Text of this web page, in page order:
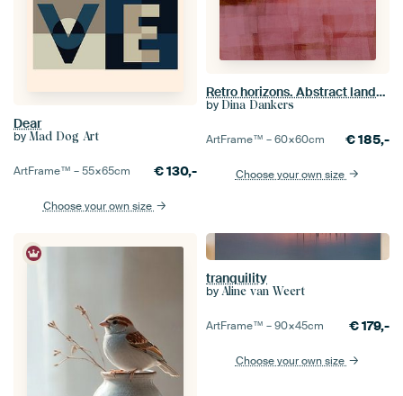
Dear
by Mad Dog Art
ArtFrame™ –55×65cm €130,-
Choose your own size
Retro horizons. Abstract landscape in purple, ocher, pink and terra.
by Dina Dankers
ArtFrame™ –60×60cm €185,-
Choose your own size
tranquility
by Aline van Weert
ArtFrame™ –90×45cm €179,-
Choose your own size